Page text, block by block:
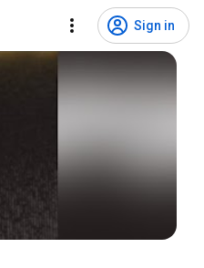
Sign in